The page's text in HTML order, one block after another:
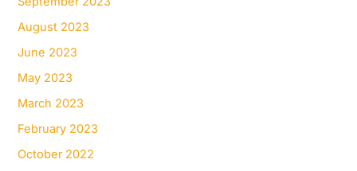
August 2023
June 2023
May 2023
March 2023
February 2023
October 2022